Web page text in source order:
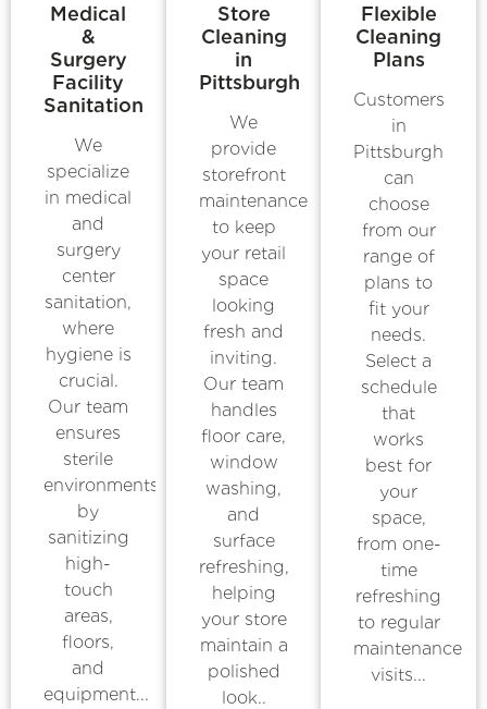
Medical
&
Surgery
Facility
Sanitation
We
specialize
in medical
and
surgery
center
sanitation,
where
hygiene is
crucial.
Our team
ensures
sterile
environments
by
sanitizing
high-
touch
areas,
floors,
and
equipment...
Store
Cleaning
in
Pittsburgh
We
provide
storefront
maintenance
to keep
your retail
space
looking
fresh and
inviting.
Our team
handles
floor care,
window
washing,
and
surface
refreshing,
helping
your store
maintain a
polished
look..
Flexible
Cleaning
Plans
Customers
in
Pittsburgh
can
choose
from our
range of
plans to
fit your
needs.
Select a
schedule
that
works
best for
your
space,
from one-
time
refreshing
to regular
maintenance
visits...